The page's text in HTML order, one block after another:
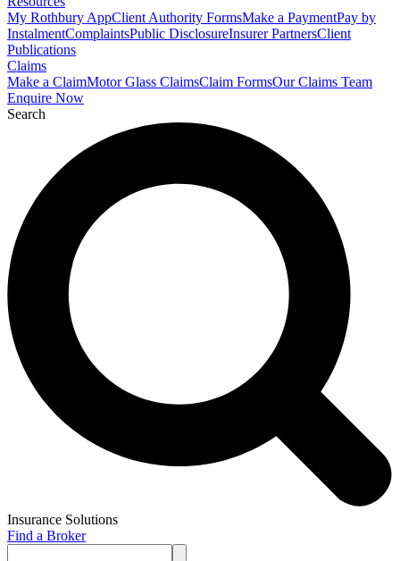
My Rothbury AppClient Authority FormsMake a PaymentPay by
InstalmentComplaintsPublic DisclosureInsurer PartnersClient
Publications
Claims
Make a ClaimMotor Glass ClaimsClaim FormsOur Claims Team
Enquire Now
Search
Insurance Solutions
Find a Broker